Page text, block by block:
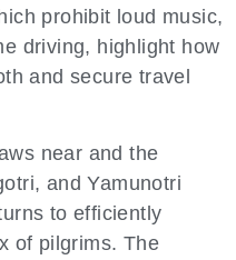
prohibit loud music,
driving, highlight how
and secure travel
near and the
and Yamunotri
to efficiently
of pilgrims. The